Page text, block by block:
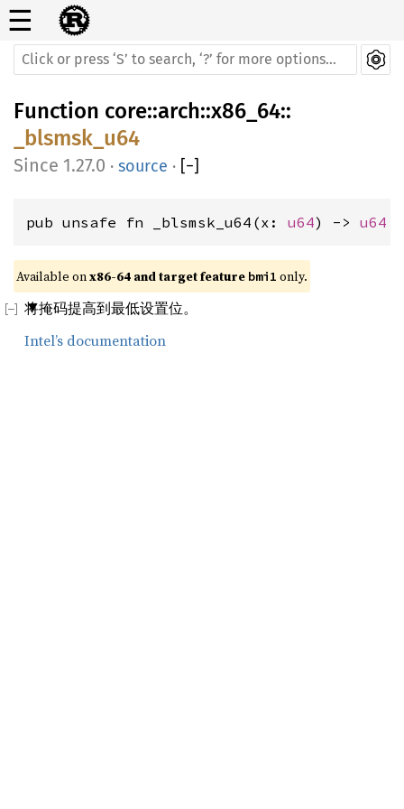
☰
Function core::arch::x86_64::
_blsmsk_u64
1.27.0 · source · [−]
pub unsafe fn _blsmsk_u64(x: u64) -> u64
Available on x86-64 and target feature bmi1 only.
将掩码提高到最低设置位。
Intel’s documentation